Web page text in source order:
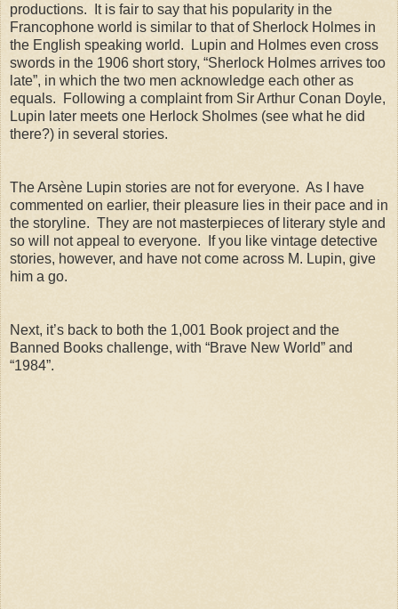
productions. It is fair to say that his popularity in the
Francophone world is similar to that of Sherlock Holmes in
the English speaking world. Lupin and Holmes even cross
swords in the 1906 short story, “Sherlock Holmes arrives too
late”, in which the two men acknowledge each other as
equals. Following a complaint from Sir Arthur Conan Doyle,
Lupin later meets one Herlock Sholmes (see what he did
there?) in several stories.
The Arsène Lupin stories are not for everyone. As I have
commented on earlier, their pleasure lies in their pace and in
the storyline. They are not masterpieces of literary style and
so will not appeal to everyone. If you like vintage detective
stories, however, and have not come across M. Lupin, give
him a go.
Next, it’s back to both the 1,001 Book project and the
Banned Books challenge, with “Brave New World” and
“1984”.